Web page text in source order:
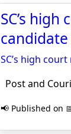
SC’s
SC’s high
Post and
📢 Published on